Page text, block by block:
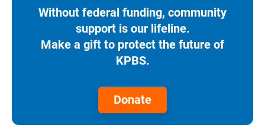
Without federal funding, community
support is our lifeline.
Make a gift to protect the future of
KPBS.
Donate